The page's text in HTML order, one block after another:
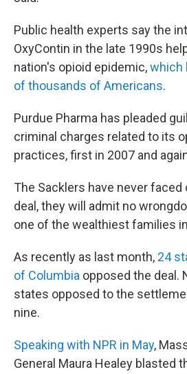
Public health experts say the
OxyContin in the late 1990s
nation's opioid epidemic,which
of thousands of Americans.
Purdue Pharma has pleaded
criminal charges related to its
practices, first in 2007 and
The Sacklers have never faced
deal, they will admit no
one of the wealthiest families
As recently as last month, 24
of Columbia opposed the deal.
states opposed to the
nine.
Speaking with NPR in May,
General Maura Healey blasted